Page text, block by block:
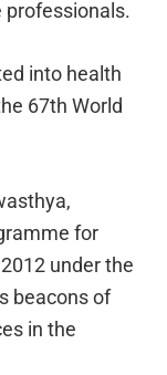
professionals.
into health
67th World
for
under the
beacons of
in the